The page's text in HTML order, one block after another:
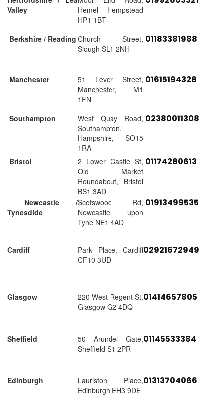
Valley
Hemel Hempstead
HP1 1BT
Berkshire / Reading Church Street,
Slough SL1 2NH
01183381988
Manchester
51 Lever Street,
Manchester, M1
1FN
01615194328
Southampton
West Quay Road,
Southampton,
Hampshire, SO15
1RA
02380011308
Bristol
2 Lower Castle St,
Old Market
Roundabout, Bristol
BS1 3AD
01174280613
Newcastle /
Tynesdide
Scotswood Rd,
Newcastle upon
Tyne NE1 4AD
01913499535
Cardiff
Park Place, Cardiff
CF10 3UD
02921672949
Glasgow
220 West Regent St,
Glasgow G2 4DQ
01414657805
Sheffield
50 Arundel Gate,
Sheffield S1 2PR
01145533384
Edinburgh
Lauriston Place,
Edinburgh EH3 9DE
01313704066